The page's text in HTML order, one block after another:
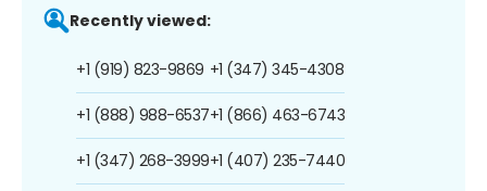
Recently viewed:
+1 (919) 823-9869
+1 (888) 988-6537
+1 (347) 268-3999
+1 (347) 345-4308
+1 (866) 463-6743
+1 (407) 235-7440